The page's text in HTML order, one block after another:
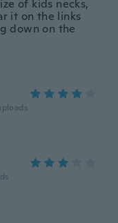
of kids necks,
it on the links
down on the